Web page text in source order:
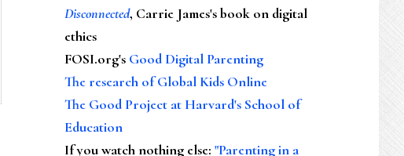
Disconnected, Carrie James's book on digital
ethics
FOSI.org's Good Digital Parenting
The research of Global Kids Online
The Good Project at Harvard's School of
Education
If you watch nothing else: "Parenting in a